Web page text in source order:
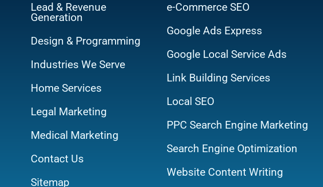
Lead & Revenue
Generation
Design & Programming
Industries We Serve
Home Services
Legal Marketing
Medical Marketing
Contact Us
Sitemap
e-Commerce SEO
Google Ads Express
Google Local Service Ads
Link Building Services
Local SEO
PPC Search Engine Marketing
Search Engine Optimization
Website Content Writing